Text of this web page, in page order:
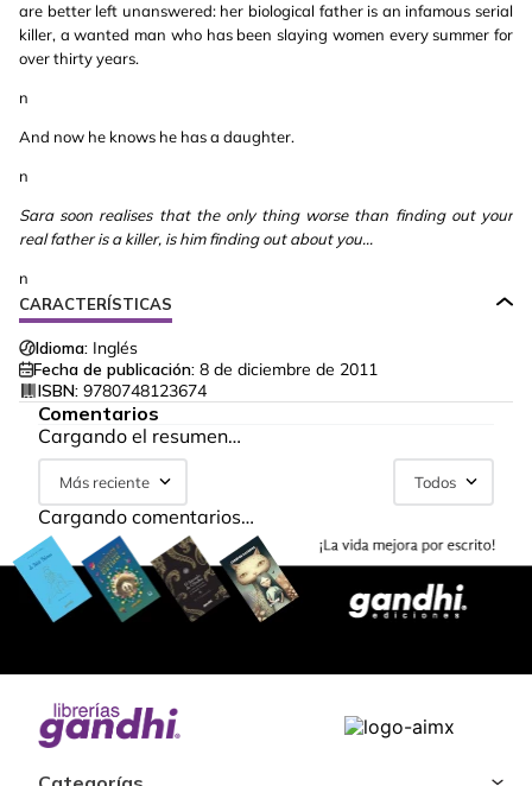
are better left unanswered: her biological father is an infamous serial
killer, a wanted man who has been slaying women every summer for
over thirty years.
n
And now he knows he has a daughter.
n
Sara soon realises that the only thing worse than finding out your
real father is a killer, is him finding out about you...
n
CARACTERÍSTICAS
Idioma: Inglés
Fecha de publicación: 8 de diciembre de 2011
ISBN: 9780748123674
Comentarios
Cargando el resumen…
Más reciente Todos
Cargando comentarios…